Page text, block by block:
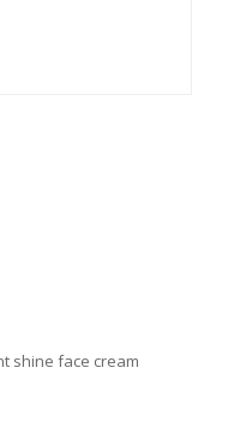
shine face cream